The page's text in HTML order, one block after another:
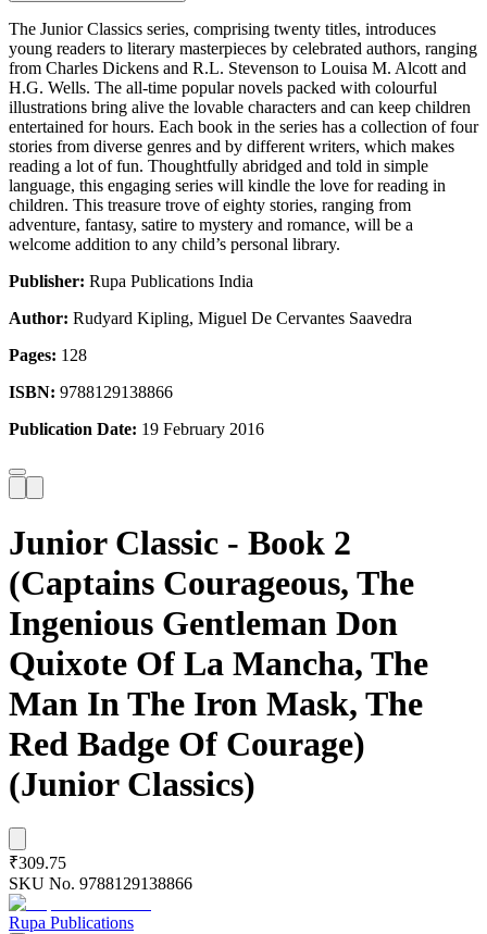
The Junior Classics series, comprising twenty titles, introduces
young readers to literary masterpieces by celebrated authors, ranging
from Charles Dickens and R.L. Stevenson to Louisa M. Alcott and
H.G. Wells. The all-time popular novels packed with colourful
illustrations bring alive the lovable characters and can keep children
entertained for hours. Each book in the series has a collection of four
stories from diverse genres and by different writers, which makes
reading a lot of fun. Thoughtfully abridged and told in simple
language, this engaging series will kindle the love for reading in
children. This treasure trove of eighty stories, ranging from
adventure, fantasy, satire to mystery and romance, will be a
welcome addition to any child’s personal library.
Publisher: Rupa Publications India
Author: Rudyard Kipling, Miguel De Cervantes Saavedra
Pages: 128
ISBN: 9788129138866
Publication Date: 19 February 2016
Junior Classic - Book 2
(Captains Courageous, The
Ingenious Gentleman Don
Quixote Of La Mancha, The
Man In The Iron Mask, The
Red Badge Of Courage)
(Junior Classics)
₹309.75
SKU No. 9788129138866
Rupa Publications